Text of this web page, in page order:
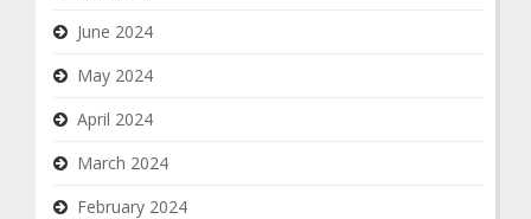
June 2024
May 2024
April 2024
March 2024
February 2024